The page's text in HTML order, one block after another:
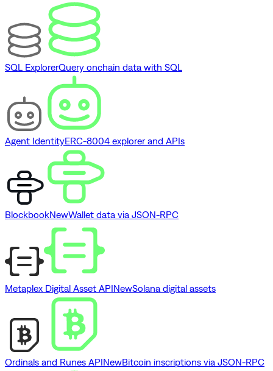
SQL ExplorerQuery onchain data with SQL
Agent IdentityERC-8004 explorer and APIs
BlockbookNewWallet data via JSON-RPC
Metaplex Digital Asset APINewSolana digital assets
Ordinals and Runes APINewBitcoin inscriptions via JSON-RPC